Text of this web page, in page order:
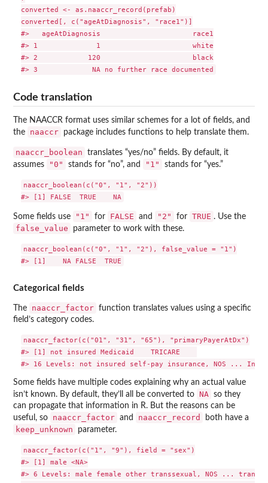
converted <- as.naaccr_record(prefab)
converted[, c("ageAtDiagnosis", "race1")]
#>   ageAtDiagnosis                      race1
#> 1              1                      white
#> 2            120                      black
Code translation
The NAACCR format uses similar schemes for a lot of fields, and
the
naaccr package includes functions to help translate them.
naaccr_boolean
translates “yes/no” fields. By default, it
assumes
"0" stands for “no”, and "1" stands for “yes.”
naaccr_boolean(c("0", "1", "2"))
#> [1] FALSE  TRUE    NA
Some fields use "1" for FALSE and "2" for TRUE . Use the
false_value parameter to work with these.
naaccr_boolean(c("0", "1", "2"), false_value = "1")
Categorical fields
The naaccr_factor function translates values using a specific
field’s category codes.
naaccr_factor(c("01", "31", "65"), "primaryPayerAtDx")
#> [1] not insured Medicaid    TRICARE
Some fields have multiple codes explaining why an actual value
isn’t known. By default, they’ll all be converted to NA so they
can propagate that information in R. But the reasons can be
useful, so
naaccr_factor and naaccr_record both have a
keep_unknown parameter.
naaccr_factor(c("1", "9"), field = "sex")
#> [1] male <NA>
#> 6 Levels: male female other transsexual, NOS ...